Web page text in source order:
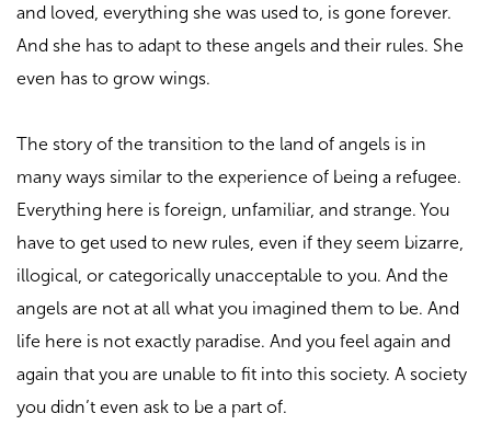
and loved, everything she was used to, is gone forever.
And she has to adapt to these angels and their rules. She
even has to grow wings.
The story of the transition to the land of angels is in
many ways similar to the experience of being a refugee.
Everything here is foreign, unfamiliar, and strange. You
have to get used to new rules, even if they seem bizarre,
illogical, or categorically unacceptable to you. And the
angels are not at all what you imagined them to be. And
life here is not exactly paradise. And you feel again and
again that you are unable to fit into this society. A society
you didn’t even ask to be a part of.